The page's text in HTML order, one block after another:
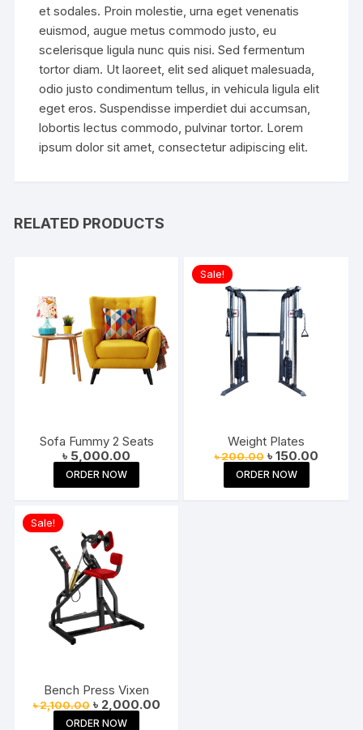
et sodales. Proin molestie, urna eget venenatis
euismod, augue metus commodo justo, eu
scelerisque ligula nunc quis nisi. Sed fermentum
tortor diam. Ut laoreet, elit sed aliquet malesuada,
odio justo condimentum tellus, in vehicula ligula elit
eget eros. Suspendisse imperdiet dui accumsan,
lobortis lectus commodo, pulvinar tortor. Lorem
ipsum dolor sit amet, consectetur adipiscing elit.
RELATED PRODUCTS
Sofa Fummy 2 Seats
৳ 5,000.00
ORDER NOW
Sale!
Weight Plates
৳200.00 Original
price
was:
৳ 200.00.
৳ 150.00Current
ORDER NOW
Sale!
Bench Press Vixen
৳2,100.00 Original
price
৳ 2,000.00Current
ORDER NOW